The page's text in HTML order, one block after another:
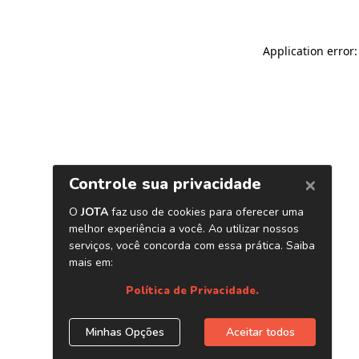
Application